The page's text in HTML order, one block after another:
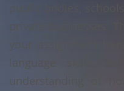
public bodies,
private businesses.
your assignment
language skills,
understanding of